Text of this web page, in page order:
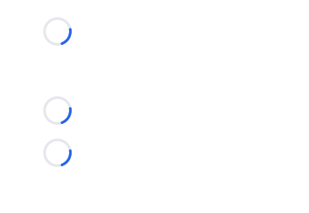
Loading...
Loading...
Loading...